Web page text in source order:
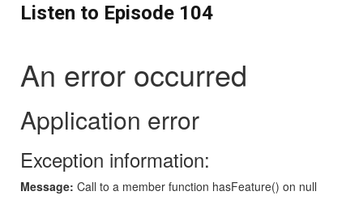
Listen to Episode 104